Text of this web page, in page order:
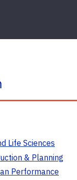
Life Sciences
& Planning
Performance